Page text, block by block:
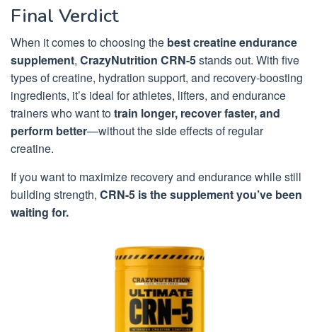
Final Verdict
When it comes to choosing the best creatine endurance
supplement, CrazyNutrition CRN-5stands out. With five
types of creatine, hydration support, and recovery-boosting
ingredients, it’s ideal for athletes, lifters, and endurance
trainers who want totrain longer, recover faster, and
perform better—without the side effects of regular
creatine.
If you want to maximize recovery and endurance while still
building strength, CRN-5 is the supplement you’ve been
waiting for.